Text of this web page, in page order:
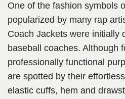
One of the fashion symbols
popularized by many rap
Coach Jackets were initially
baseball coaches. Although
professionally functional
are spotted by their
elastic cuffs, hem and